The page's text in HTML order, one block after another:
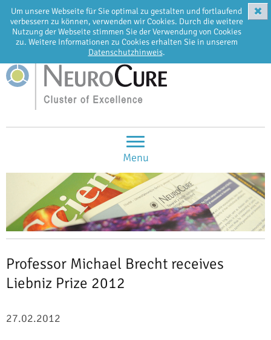
Um unsere Webseite für Sie optimal zu gestalten und fortlaufend
verbessern zu können, verwenden wir Cookies. Durch die weitere
Nutzung der Webseite stimmen Sie der Verwendung von Cookies
zu. Weitere Informationen zu Cookies erhalten Sie in unserem
Datenschutzhinweis.
✖
EN DE
Menu
Professor Michael Brecht receives
Liebniz Prize 2012
27.02.2012